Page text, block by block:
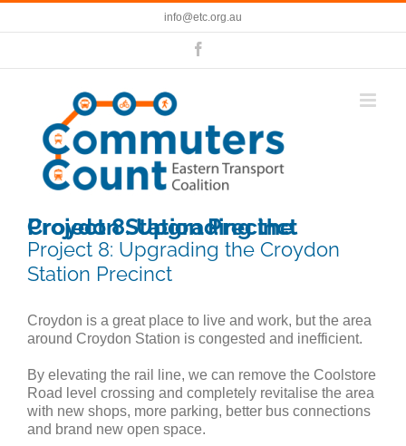
Skip
info@etc.org.au
Project 8: Upgrading the Croydon Station Precinct
Project 8: Upgrading the Croydon
Station Precinct
Croydon is a great place to live and work, but the area
around Croydon Station is congested and inefficient.
By elevating the rail line, we can remove the Coolstore
Road level crossing and completely revitalise the area
with new shops, more parking, better bus connections
and brand new open space.